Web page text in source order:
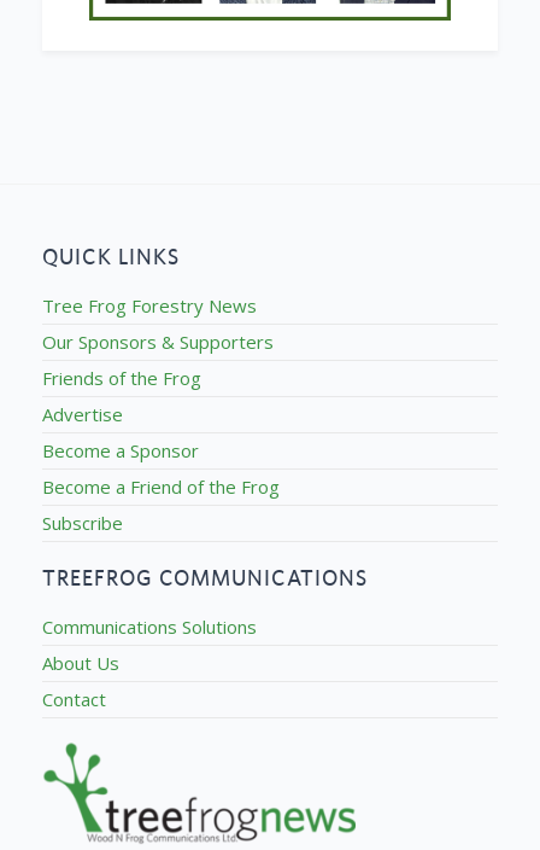
QUICK LINKS
Tree Frog Forestry News
Our Sponsors & Supporters
Friends of the Frog
Advertise
Become a Sponsor
Become a Friend of the Frog
Subscribe
TREEFROG COMMUNICATIONS
Communications Solutions
About Us
Contact